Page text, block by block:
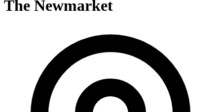
The Newmarket